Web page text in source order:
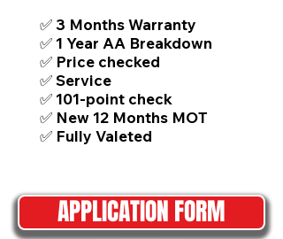
✅ 3 Months Warranty
✅ 1 Year AA Breakdown
✅ Price checked
✅ Service
✅ 101-point check
✅ New 12 Months MOT
✅ Fully Valeted
APPLICATION FORM